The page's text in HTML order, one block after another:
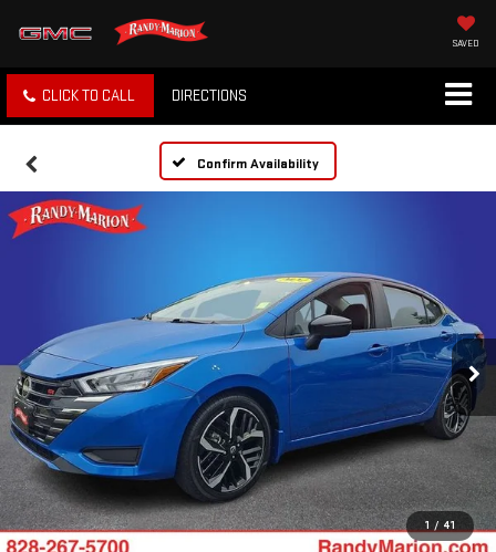
SAVED
CLICK TO CALL DIRECTIONS
Confirm Availability
1 / 41